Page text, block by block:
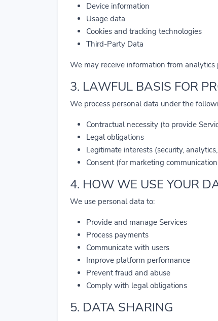
Device information
Usage data
Cookies and tracking technologies
Third-Party Data
We may receive information from
3. LAWFUL BASIS FOR
We process personal data under the
Contractual necessity (to provide
Legal obligations
Legitimate interests (security,
Consent (for marketing
4. HOW WE USE YOUR
We use personal data to:
Provide and manage Services
Process payments
Communicate with users
Improve platform performance
Prevent fraud and abuse
Comply with legal obligations
5. DATA SHARING